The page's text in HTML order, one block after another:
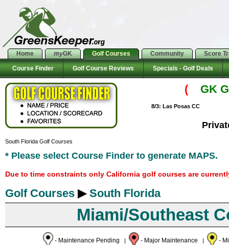
Home myGK Golf Courses Community Score
Course Finder Golf Course Reviews Specials - Golf Deals
( GK
8/3: Las Posas CC
South Florida Golf Courses
* Please select Course Finder to generate MAPS.
Due to time constraints only California golf courses are
Golf Courses ▶ South Florida
Miami/Southeast
- Maintenance Pending | - Major Maintenance | -